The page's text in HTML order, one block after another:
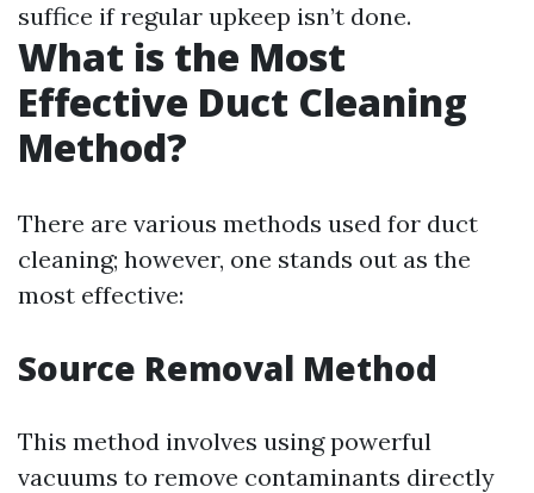
suffice if regular upkeep isn’t done.
What is the Most
Effective Duct Cleaning
Method?
There are various methods used for duct
cleaning; however, one stands out as the
most effective:
Source Removal Method
This method involves using powerful
vacuums to remove contaminants directly